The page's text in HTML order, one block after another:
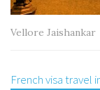
Vellore Jaishankar
French visa travel